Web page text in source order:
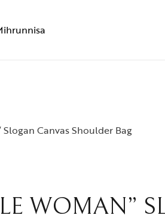
Slogan Canvas Shoulder Bag
WOMAN”